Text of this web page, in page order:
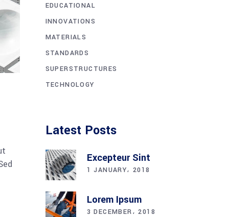
EDUCATIONAL
INNOVATIONS
MATERIALS
STANDARDS
SUPERSTRUCTURES
TECHNOLOGY
Latest Posts
Excepteur Sint
1 JANUARY، 2018
Lorem Ipsum
3 DECEMBER، 2018